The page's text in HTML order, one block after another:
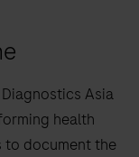
Asia
health
to document the